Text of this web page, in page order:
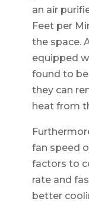
an air
Feet per
the space.
equipped
found to
they can
heat from
fan speed
factors to
rate and
better